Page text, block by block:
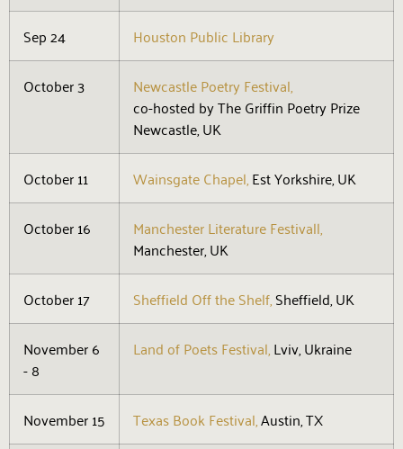
Sep 24
Houston Public Library
October 3
Newcastle Poetry Festival,
co-hosted by The Griffin Poetry Prize
Newcastle, UK
October 11
Wainsgate Chapel,Est Yorkshire, UK
October 16
Manchester Literature Festivall,
Manchester, UK
October 17
Sheffield Off the Shelf,Sheffield, UK
November 6
- 8
Land of Poets Festival,Lviv, Ukraine
November 15 Texas Book Festival,Austin, TX